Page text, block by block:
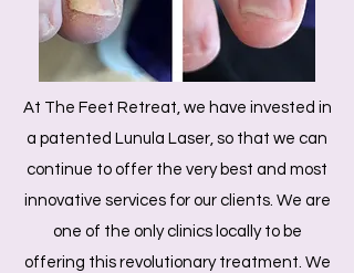
At The Feet Retreat, we have invested in
a patented Lunula Laser, so that we can
continue to offer the very best and most
innovative services for our clients. We are
one of the only clinics locally to be
offering this revolutionary treatment. We